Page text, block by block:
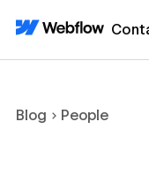
Blog People